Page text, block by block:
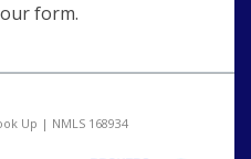
form.
Up | NMLS 168934